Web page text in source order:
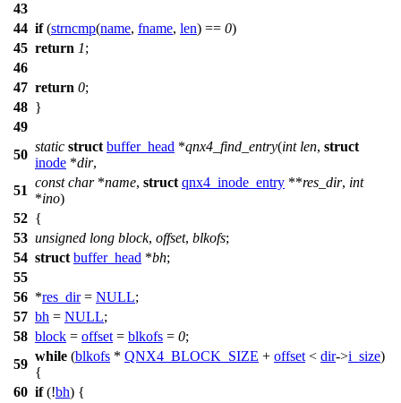
43
44 if(strncmp(name, fname, len) == 0)
45 return 1;
46
47 return 0;
48 }
49
50
static struct buffer_head *qnx4_find_entry(int len, struct
inode *dir,
51
const char*name, struct qnx4_inode_entry **res_dir, int
*ino)
52 {
53 unsigned long block, offset, blkofs;
54 struct buffer_head *bh;
55
56 *res_dir= NULL;
57 bh = NULL;
58 block = offset = blkofs = 0;
59
while (blkofs * QNX4_BLOCK_SIZE + offset < dir->i_size)
{
60 if(!bh) {